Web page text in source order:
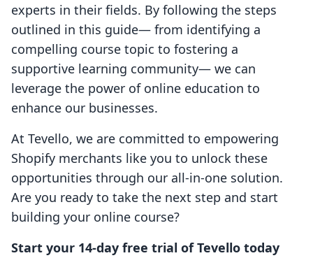
experts in their fields. By following the steps
outlined in this guide— from identifying a
compelling course topic to fostering a
supportive learning community— we can
leverage the power of online education to
enhance our businesses.
At Tevello, we are committed to empowering
Shopify merchants like you to unlock these
opportunities through our all-in-one solution.
Are you ready to take the next step and start
building your online course?
Start your 14-day free trial of Tevello today